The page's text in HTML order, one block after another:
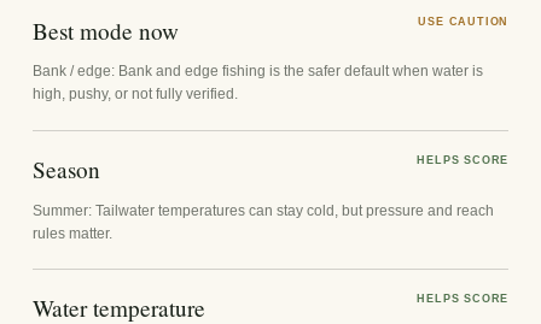
Best mode now USE CAUTION
Bank / edge: Bank and edge fishing is the safer default when water is
high, pushy, or not fully verified.
Season HELPS SCORE
Summer: Tailwater temperatures can stay cold, but pressure and reach
rules matter.
Water temperature HELPS SCORE